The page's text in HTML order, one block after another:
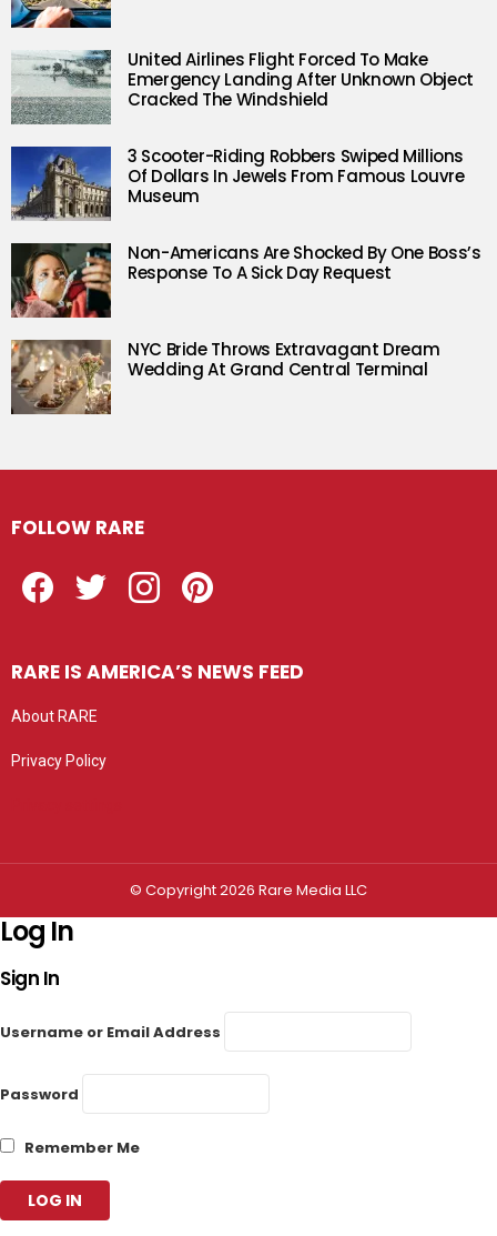
United Airlines Flight Forced To Make
Emergency Landing After Unknown Object
Cracked The Windshield
3 Scooter-Riding Robbers Swiped Millions
Of Dollars In Jewels From Famous Louvre
Museum
Non-Americans Are Shocked By One Boss’s
Response To A Sick Day Request
NYC Bride Throws Extravagant Dream
Wedding At Grand Central Terminal
FOLLOW RARE
RARE IS AMERICA’S NEWS FEED
About RARE
Privacy Policy
© Copyright 2026 Rare Media LLC
Log In
Sign In
Username or Email Address
Password
Remember Me